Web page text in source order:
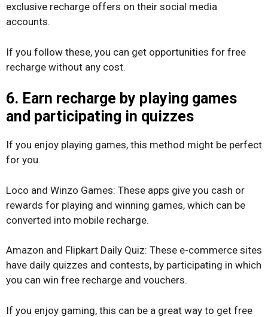
exclusive recharge offers on their social media
accounts.
If you follow these, you can get opportunities for free
recharge without any cost.
6. Earn recharge by playing games
and participating in quizzes
If you enjoy playing games, this method might be perfect
for you.
Loco and Winzo Games: These apps give you cash or
rewards for playing and winning games, which can be
converted into mobile recharge.
Amazon and Flipkart Daily Quiz: These e-commerce sites
have daily quizzes and contests, by participating in which
you can win free recharge and vouchers.
If you enjoy gaming, this can be a great way to get free